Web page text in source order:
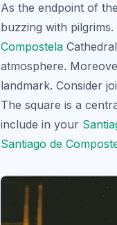
As the endpoint of
buzzing with
Compostela
atmosphere.
landmark. Consider
The square is a
include in your
Santiago de